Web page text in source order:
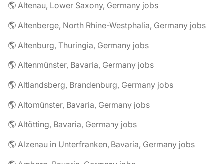
🌎 Altenau, Lower Saxony, Germany jobs
🌎 Altenberge, North Rhine-Westphalia, Germany jobs
🌎 Altenburg, Thuringia, Germany jobs
🌎 Altenmünster, Bavaria, Germany jobs
🌎 Altlandsberg, Brandenburg, Germany jobs
🌎 Altomünster, Bavaria, Germany jobs
🌎 Altötting, Bavaria, Germany jobs
🌎 Alzenau in Unterfranken, Bavaria, Germany jobs